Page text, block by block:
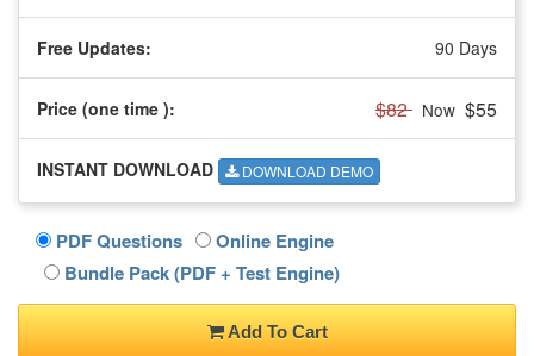
Free Updates: 90 Days
Price (one time ): $82 Now $55
INSTANT DOWNLOAD DOWNLOAD DEMO
PDF Questions
Online Engine
Bundle Pack (PDF + Test Engine)
Add To Cart